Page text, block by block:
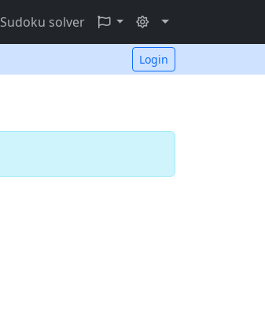
Sudoku solver
Login